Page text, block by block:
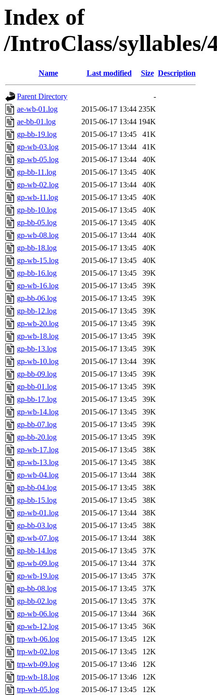
Index of
/IntroClass/syllables/
Name Last modified Size Description
Parent Directory
-
ae-wb-01.log
2015-06-17 13:44 235K
ae-bb-01.log
2015-06-17 13:44 194K
gp-bb-19.log
2015-06-17 13:45
41K
gp-wb-03.log
2015-06-17 13:44
41K
gp-wb-05.log
2015-06-17 13:44
40K
gp-bb-11.log
2015-06-17 13:45
40K
gp-wb-02.log
2015-06-17 13:44
40K
gp-wb-11.log
2015-06-17 13:45
40K
gp-bb-10.log
2015-06-17 13:45
40K
gp-bb-05.log
2015-06-17 13:45
40K
gp-wb-08.log
2015-06-17 13:44
40K
gp-bb-18.log
2015-06-17 13:45
40K
gp-wb-15.log
2015-06-17 13:45
40K
gp-bb-16.log
2015-06-17 13:45
39K
gp-wb-16.log
2015-06-17 13:45
39K
gp-bb-06.log
2015-06-17 13:45
39K
gp-bb-12.log
2015-06-17 13:45
39K
gp-wb-20.log
2015-06-17 13:45
39K
gp-wb-18.log
2015-06-17 13:45
39K
gp-bb-13.log
2015-06-17 13:45
39K
gp-wb-10.log
2015-06-17 13:44
39K
gp-bb-09.log
2015-06-17 13:45
39K
gp-bb-01.log
2015-06-17 13:45
39K
gp-bb-17.log
2015-06-17 13:45
39K
gp-wb-14.log
2015-06-17 13:45
39K
gp-bb-07.log
2015-06-17 13:45
39K
gp-bb-20.log
2015-06-17 13:45
39K
gp-wb-17.log
2015-06-17 13:45
38K
gp-wb-13.log
2015-06-17 13:45
38K
gp-wb-04.log
2015-06-17 13:44
38K
gp-bb-04.log
2015-06-17 13:45
38K
gp-bb-15.log
2015-06-17 13:45
38K
gp-wb-01.log
2015-06-17 13:44
38K
gp-bb-03.log
2015-06-17 13:45
38K
gp-wb-07.log
2015-06-17 13:44
38K
gp-bb-14.log
2015-06-17 13:45
37K
gp-wb-09.log
2015-06-17 13:44
37K
gp-wb-19.log
2015-06-17 13:45
37K
gp-bb-08.log
2015-06-17 13:45
37K
gp-bb-02.log
2015-06-17 13:45
37K
gp-wb-06.log
2015-06-17 13:44
36K
gp-wb-12.log
2015-06-17 13:45
36K
trp-wb-06.log
2015-06-17 13:45
12K
trp-wb-02.log
2015-06-17 13:45
12K
trp-wb-09.log
2015-06-17 13:46
12K
trp-wb-18.log
2015-06-17 13:46
12K
trp-wb-05.log
2015-06-17 13:45
12K